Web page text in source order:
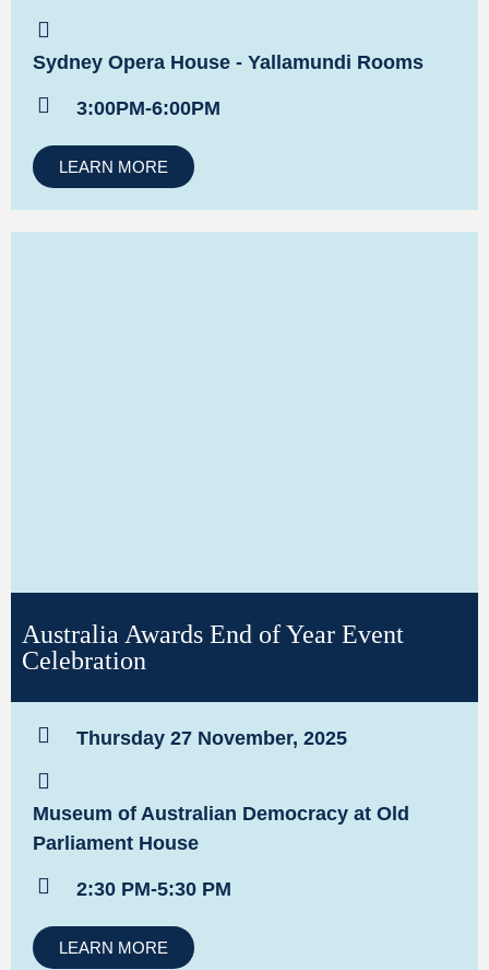
Sydney Opera House - Yallamundi Rooms
3:00PM-6:00PM
LEARN MORE
Australia Awards End of Year Event
Celebration
Thursday 27 November, 2025
Museum of Australian Democracy at Old
Parliament House
2:30 PM-5:30 PM
LEARN MORE